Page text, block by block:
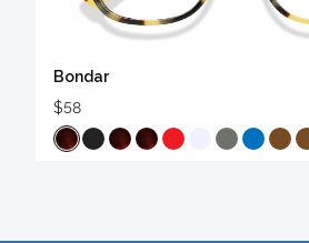
Bondar
$58